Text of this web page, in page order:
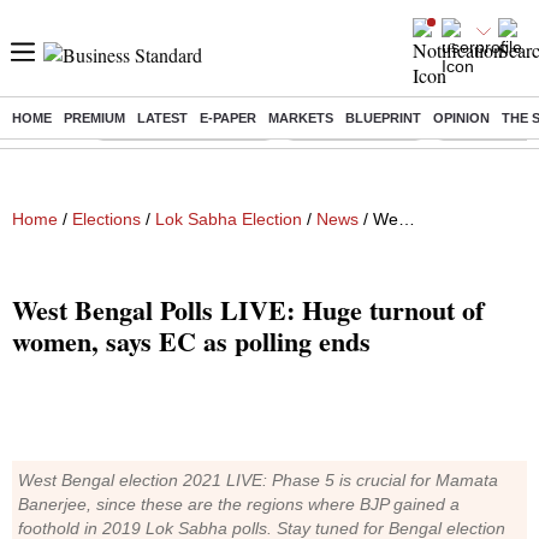
HOME PREMIUM LATEST E-PAPER MARKETS BLUEPRINT OPINION THE
Buzzing : Stock Market Highlights Nykaa Q1 Results Bharti Airtel
Home / Elections / Lok Sabha Election / News / West Bengal Polls LIVE: Huge turnout of women, says EC as polling ends
West Bengal Polls LIVE: Huge turnout of
women, says EC as polling ends
West Bengal election 2021 LIVE: Phase 5 is crucial for Mamata
Banerjee, since these are the regions where BJP gained a
foothold in 2019 Lok Sabha polls. Stay tuned for Bengal election